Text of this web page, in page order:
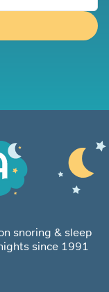
snoring & sleep
since 1991